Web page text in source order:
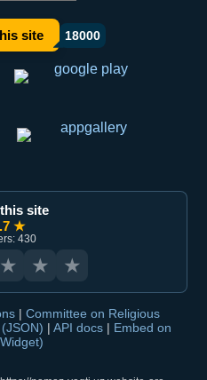
site 18000
ulashish
site
★
430
★ ★ ★
| Committee on Religious
| API docs | Embed on